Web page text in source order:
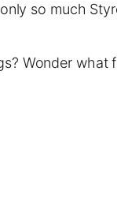
so much
Wonder